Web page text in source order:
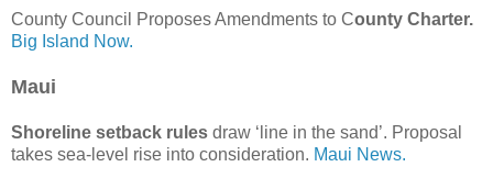
County Council Proposes Amendments to County Charter.
Big Island Now.
Maui
Shoreline setback rules draw ‘line in the sand’. Proposal
takes sea-level rise into consideration. Maui News.